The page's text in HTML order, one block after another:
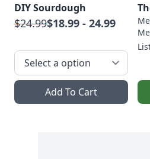
DIY Sourdough
$24.99$18.99 - 24.99
Add To Cart